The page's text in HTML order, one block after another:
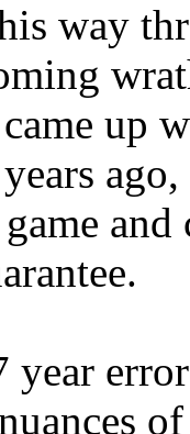
way
up
year